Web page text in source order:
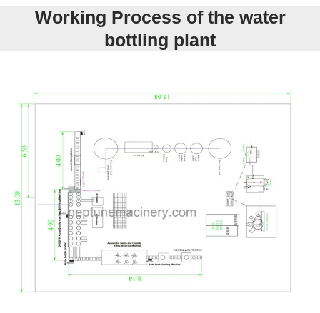
Working Process of the water
bottling plant